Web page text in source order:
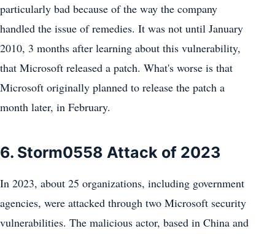
particularly bad because of the way the company
handled the issue of remedies. It was not until January
2010, 3 months after learning about this vulnerability,
that Microsoft released a patch. What's worse is that
Microsoft originally planned to release the patch a
month later, in February.
6. Storm0558 Attack of 2023
In 2023, about 25 organizations, including government
agencies, were attacked through two Microsoft security
vulnerabilities. The malicious actor, based in China and